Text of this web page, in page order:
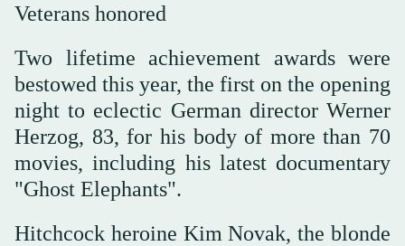
Veterans honored
Two lifetime achievement awards were
bestowed this year, the first on the opening
night to eclectic German director Werner
Herzog, 83, for his body of more than 70
movies, including his latest documentary
"Ghost Elephants".
Hitchcock heroine Kim Novak, the blonde